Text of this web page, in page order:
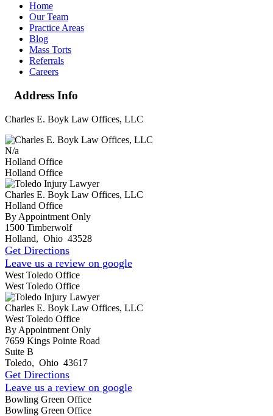
Home
Our Team
Practice Areas
Blog
Mass Torts
Referrals
Careers
Address Info
Charles E. Boyk Law Offices, LLC
N/a
Holland Office
Holland Office
Charles E. Boyk Law Offices, LLC
Holland Office
By Appointment Only
1500 Timberwolf
Holland, Ohio 43528
Get Directions
Leave us a review on google
West Toledo Office
West Toledo Office
Charles E. Boyk Law Offices, LLC
West Toledo Office
By Appointment Only
7659 Kings Pointe Road
Suite B
Toledo, Ohio 43617
Get Directions
Leave us a review on google
Bowling Green Office
Bowling Green Office